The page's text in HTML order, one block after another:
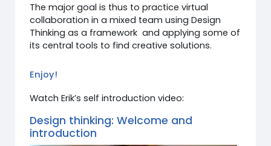
The major goal is thus to practice virtual
collaboration in a mixed team using Design
Thinking as a framework and applying some of
its central tools to find creative solutions.
Enjoy!
Watch Erik’s self introduction video:
Design thinking: Welcome and
introduction